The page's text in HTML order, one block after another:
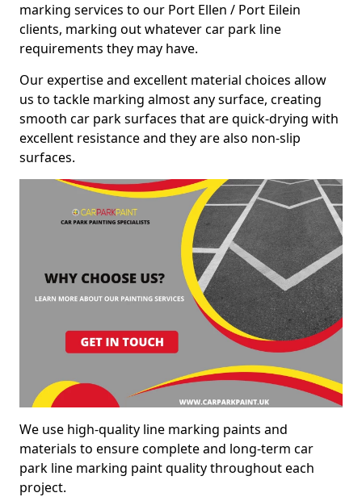
marking services to our Port Ellen / Port Eilein
clients, marking out whatever car park line
requirements they may have.
Our expertise and excellent material choices allow
us to tackle marking almost any surface, creating
smooth car park surfaces that are quick-drying with
excellent resistance and they are also non-slip
surfaces.
We use high-quality line marking paints and
materials to ensure complete and long-term car
park line marking paint quality throughout each
project.